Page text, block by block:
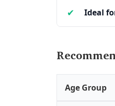
Ideal
Age Group